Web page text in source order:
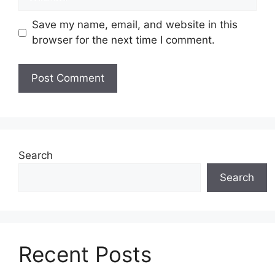
Save my name, email, and website in this
browser for the next time I comment.
Search
Search
Recent Posts